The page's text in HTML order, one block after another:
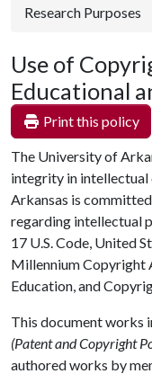
Research Purposes
Use of
Educational
Print this policy
The University of
integrity in intellectual
Arkansas is
regarding intellectual
17 U.S. Code, United
Millennium Copyright
Education, and
This document works
(Patent and Copyright
authored works by